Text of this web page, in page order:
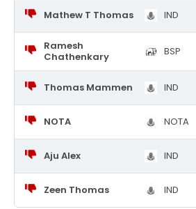
Mathew T Thomas IND
Ramesh
Chathenkary
BSP
Thomas Mammen IND
NOTA NOTA
Aju Alex IND
Zeen Thomas IND